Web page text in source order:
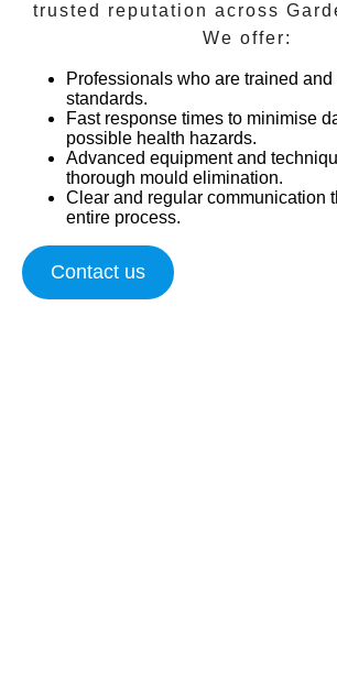
trusted reputation across
We offer:
Professionals who are trained
standards.
Fast response times to minimise
possible health hazards.
Advanced equipment and
thorough mould elimination.
Clear and regular communication
entire process.
Contact us